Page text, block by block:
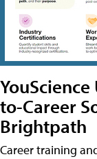
to-Career
Brightpath
Career training